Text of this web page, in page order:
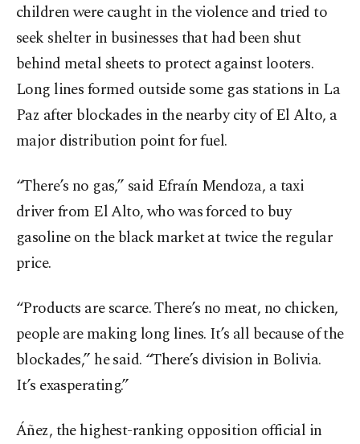
children were caught in the violence and tried to
seek shelter in businesses that had been shut
behind metal sheets to protect against looters.
Long lines formed outside some gas stations in La
Paz after blockades in the nearby city of El Alto, a
major distribution point for fuel.
“There’s no gas,” said Efraín Mendoza, a taxi
driver from El Alto, who was forced to buy
gasoline on the black market at twice the regular
price.
“Products are scarce. There’s no meat, no chicken,
people are making long lines. It’s all because of the
blockades,” he said. “There’s division in Bolivia.
It’s exasperating.”
Áñez, the highest-ranking opposition official in